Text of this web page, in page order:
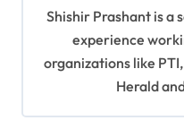
i
Shishir Prashant is a
experience
organizations like
Herald